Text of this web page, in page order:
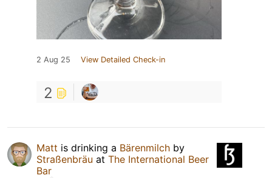
2 Aug 25 View Detailed Check-in
2
Matt is drinking a Bärenmilch by
Straßenbräu at The International Beer
Bar